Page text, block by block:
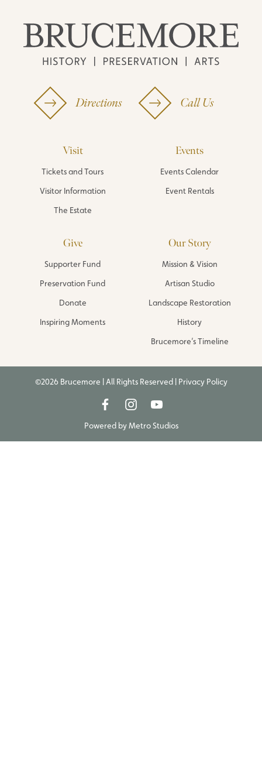
Directions Call Us
Visit
Tickets and Tours
Visitor Information
The Estate
Events
Events Calendar
Event Rentals
Give
Supporter Fund
Preservation Fund
Donate
Inspiring Moments
Our Story
Mission & Vision
Artisan Studio
Landscape Restoration
History
Brucemore’s Timeline
©2026 Brucemore | All Rights Reserved | Privacy Policy
Powered byMetro Studios